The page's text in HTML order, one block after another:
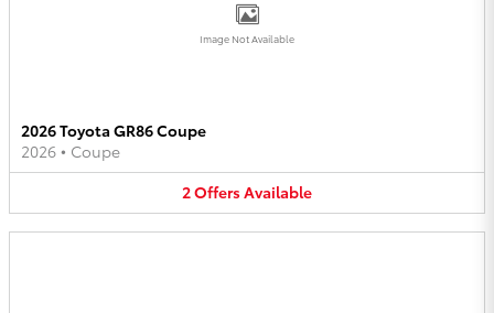
Image Not Available
2026 Toyota GR86 Coupe
2026 • Coupe
2OffersAvailable